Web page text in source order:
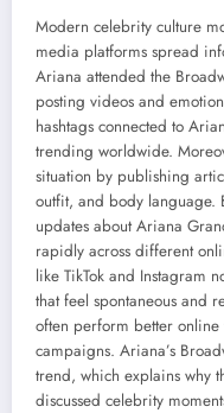
Modern celebrity culture
media platforms spread
Ariana attended the
posting videos and
hashtags connected to
trending worldwide.
situation by publishing
outfit, and body language.
updates about Ariana
rapidly across different
like TikTok and Instagram
that feel spontaneous and
often perform better
campaigns. Ariana’s
trend, which explains why
discussed celebrity